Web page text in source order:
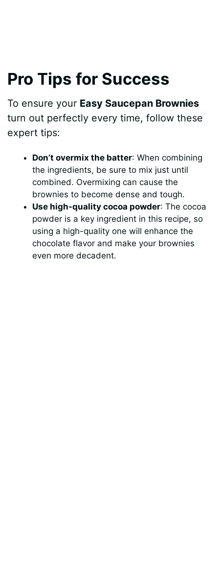
Pro Tips for Success
To ensure your Easy Saucepan Brownies
turn out perfectly every time, follow these
expert tips:
Don’t overmix the batter: When combining
the ingredients, be sure to mix just until
combined. Overmixing can cause the
brownies to become dense and tough.
Use high-quality cocoa powder: The cocoa
powder is a key ingredient in this recipe, so
using a high-quality one will enhance the
chocolate flavor and make your brownies
even more decadent.